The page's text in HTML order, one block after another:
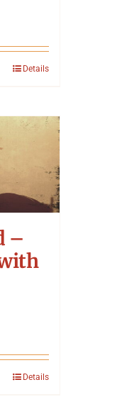
Details
–
Details